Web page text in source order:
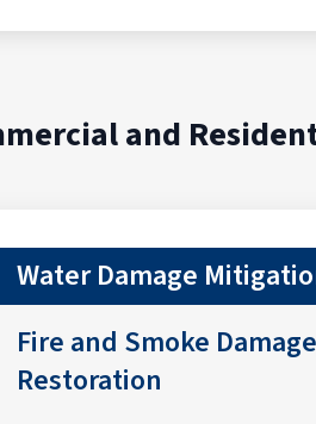
and
Water Damage
Fire and Smoke Damage
Restoration